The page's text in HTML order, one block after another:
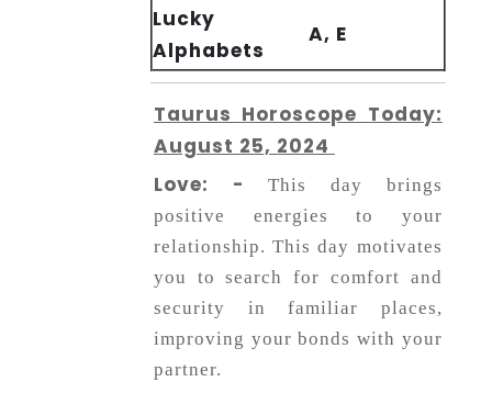
Lucky
Alphabets
A, E
Taurus Horoscope Today:
August 25, 2024
Love: -This day brings
positive energies to your
relationship. This day motivates
you to search for comfort and
security in familiar places,
improving your bonds with your
partner.